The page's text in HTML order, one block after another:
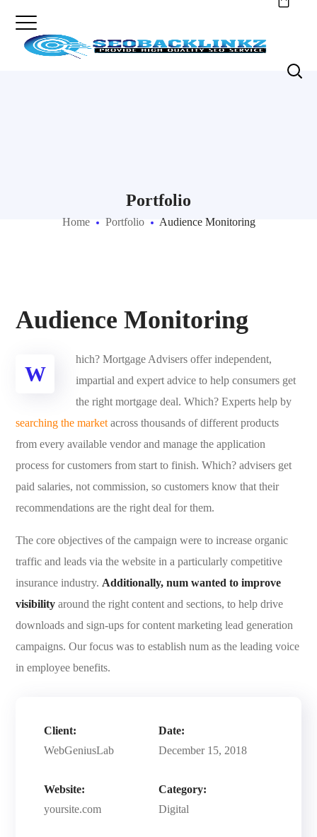
Portfolio
Home Portfolio Audience Monitoring
Audience Monitoring
W
hich? Mortgage Advisers offer independent,
impartial and expert advice to help consumers get
the right mortgage deal. Which? Experts help by
searching the marketacross thousands of different products
from every available vendor and manage the application
process for customers from start to finish. Which? advisers get
paid salaries, not commission, so customers know that their
recommendations are the right deal for them.
The core objectives of the campaign were to increase organic
traffic and leads via the website in a particularly competitive
insurance industry. Additionally, num wanted to improve
visibility around the right content and sections, to help drive
downloads and sign-ups for content marketing lead generation
campaigns. Our focus was to establish num as the leading voice
in employee benefits.
Client:
WebGeniusLab
Date:
December 15, 2018
Website:
yoursite.com
Category:
Digital